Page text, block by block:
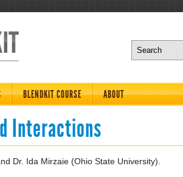
BLENDKIT COURSE ABOUT
Interactions
Dr. Ida Mirzaie (Ohio State University).